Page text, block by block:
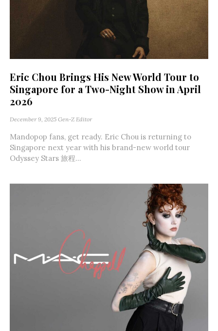
Eric Chou Brings His New World Tour to
Singapore for a Two-Night Show in April
2026
December 9, 2025 Gen-Z Editor
Mandopop fans, get ready. Eric Chou is returning to
Singapore next year with his brand-new world tour
Odyssey Stars 旅程...